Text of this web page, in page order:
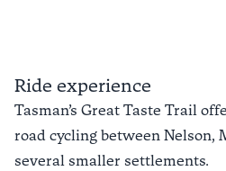
Ride experience
Tasman’s Great Taste Trail
road cycling between Nelson,
several smaller settlements.